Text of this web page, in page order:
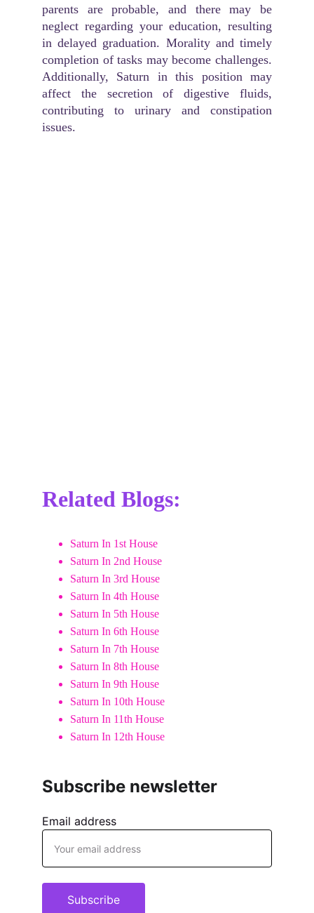
parents are probable, and there may be
neglect regarding your education, resulting
in delayed graduation. Morality and timely
completion of tasks may become challenges.
Additionally, Saturn in this position may
affect the secretion of digestive fluids,
contributing to urinary and constipation
issues.
Related Blogs:
Saturn In 1st House
Saturn In 2nd House
Saturn In 3rd House
Saturn In 4th House
Saturn In 5th House
Saturn In 6th House
Saturn In 7th House
Saturn In 8th House
Saturn In 9th House
Saturn In 10th House
Saturn In 11th House
Saturn In 12th House
Subscribe newsletter
Email address
Subscribe